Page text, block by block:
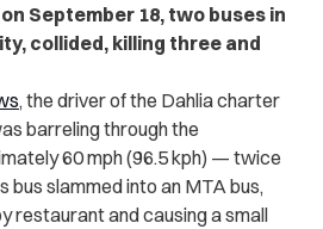
September 18, two buses in
collided, killing three and
, the driver of the Dahlia charter
barreling through the
60 mph (96.5 kph) — twice
bus slammed into an MTA bus,
restaurant and causing a small